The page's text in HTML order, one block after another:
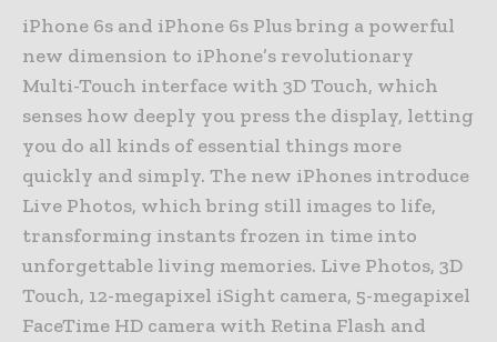
iPhone 6s and iPhone 6s Plus bring a powerful
new dimension to iPhone’s revolutionary
Multi-Touch interface with 3D Touch, which
senses how deeply you press the display, letting
you do all kinds of essential things more
quickly and simply. The new iPhones introduce
Live Photos, which bring still images to life,
transforming instants frozen in time into
unforgettable living memories. Live Photos, 3D
Touch, 12-megapixel iSight camera, 5-megapixel
FaceTime HD camera with Retina Flash and